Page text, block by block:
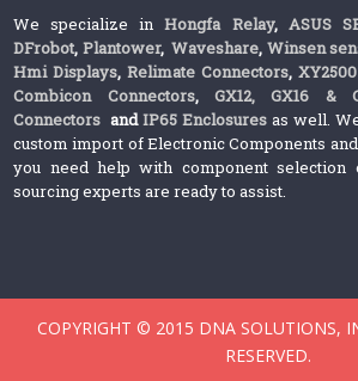
We specialize inHongfa Relay, ASUS
DFrobot, Plantower,Waveshare, Winsen
Hmi Displays,Relimate Connectors,
Combicon Connectors, GX12, GX16 &
Connectors andIP65 Enclosures as well.
custom import of Electronic Components
you need help with component selection
sourcing experts are ready to assist.
COPYRIGHT © 2015 DNA SOLUTIONS,
RESERVED.